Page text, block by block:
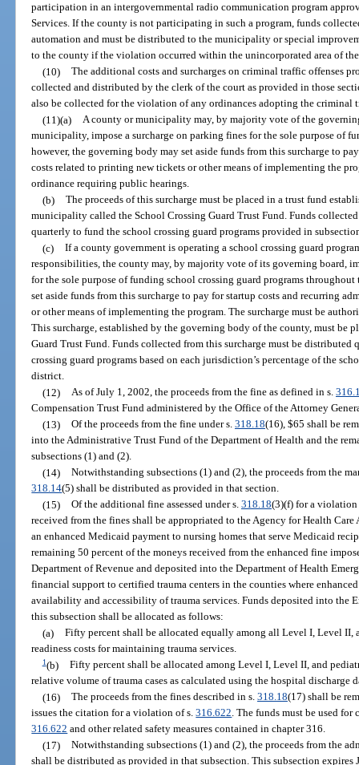
participation in an intergovernmental radio communication program
Services. If the county is not participating in such a program, funds
automation and must be distributed to the municipality or special
to the county if the violation occurred within the unincorporated area of
(10) The additional costs and surcharges on criminal traffic offenses
collected and distributed by the clerk of the court as provided in those
also be collected for the violation of any ordinances adopting the criminal
(11)(a) A county or municipality may, by majority vote of the
municipality, impose a surcharge on parking fines for the sole purpose of
however, the governing body may set aside funds from this surcharge to
costs related to printing new tickets or other means of implementing the
ordinance requiring public hearings.
(b) The proceeds of this surcharge must be placed in a trust fund
municipality called the School Crossing Guard Trust Fund. Funds
quarterly to fund the school crossing guard programs provided in
(c) If a county government is operating a school crossing guard
responsibilities, the county may, by majority vote of its governing board,
for the sole purpose of funding school crossing guard programs
set aside funds from this surcharge to pay for startup costs and recurring
or other means of implementing the program. The surcharge must be
This surcharge, established by the governing body of the county, must be
Guard Trust Fund. Funds collected from this surcharge must be
crossing guard programs based on each jurisdiction’s percentage of the
district.
(12) As of July 1, 2002, the proceeds from the fine as defined in s.
Compensation Trust Fund administered by the Office of the Attorney
(13) Of the proceeds from the fine under s. 318.18(16), $65 shall be
into the Administrative Trust Fund of the Department of Health and the
subsections (1) and (2).
(14) Notwithstanding subsections (1) and (2), the proceeds from the
318.14(5) shall be distributed as provided in that section.
(15) Of the additional fine assessed under s. 318.18(3)(f) for a
received from the fines shall be appropriated to the Agency for Health
an enhanced Medicaid payment to nursing homes that serve Medicaid
remaining 50 percent of the moneys received from the enhanced fine
Department of Revenue and deposited into the Department of Health
financial support to certified trauma centers in the counties where
availability and accessibility of trauma services. Funds deposited into the
this subsection shall be allocated as follows:
(a) Fifty percent shall be allocated equally among all Level I, Level II,
readiness costs for maintaining trauma services.
1(b) Fifty percent shall be allocated among Level I, Level II, and
relative volume of trauma cases as calculated using the hospital discharge
(16) The proceeds from the fines described in s. 318.18(17) shall be
issues the citation for a violation of s.316.622. The funds must be used
316.622 and other related safety measures contained in chapter 316.
(17) Notwithstanding subsections (1) and (2), the proceeds from the
shall be distributed as provided in that subsection. This subsection expires